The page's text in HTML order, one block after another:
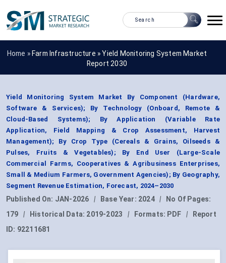
Home » Farm Infrastructure »Yield Monitoring System Market
Report 2030
Yield Monitoring System Market By Component (Hardware,
Software & Services); By Technology (Onboard, Remote &
Cloud-Based Systems); By Application (Variable Rate
Application, Field Mapping & Crop Assessment, Harvest
Management); By Crop Type (Cereals & Grains, Oilseeds &
Pulses, Fruits & Vegetables); By End User (Large-Scale
Commercial Farms, Cooperatives & Agribusiness Enterprises,
Small & Medium Farmers, Government Agencies); By Geography,
Segment Revenue Estimation, Forecast, 2024–2030
Published On: JAN-2026 | Base Year: 2024 |
No Of Pages:
179
| Historical Data: 2019-2023 | Formats: PDF |
Report
ID: 92211681